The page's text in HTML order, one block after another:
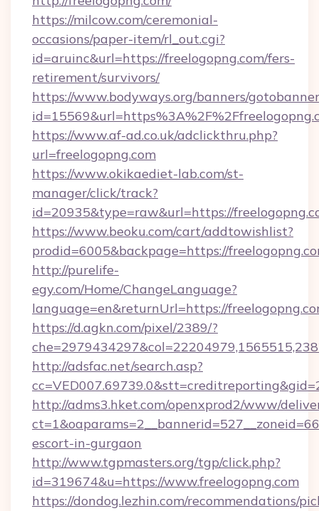
https://milcow.com/ceremonial-
occasions/paper-item/rl_out.cgi?
id=aruinc&url=https://freelogopng.com/fers-
retirement/survivors/
https://www.bodyways.org/banners/
https://www.af-ad.co.uk/adclickthru.php?
url=freelogopng.com
https://www.okikaediet-lab.com/st-
manager/click/track?
id=20935&type=raw&url=https://
https://www.beoku.com/cart/addtowishlist?
prodid=6005&backpage=https://
http://purelife-
egy.com/Home/ChangeLanguage?
language=en&returnUrl=https://
https://d.agkn.com/pixel/2389/?
http://adsfac.net/search.asp?
http://adms3.hket.com/openxprod2/www/
escort-in-gurgaon
http://www.tgpmasters.org/tgp/click.php?
id=319674&u=https://www.freelogopng.com
https://dondog.lezhin.com/recommendations/